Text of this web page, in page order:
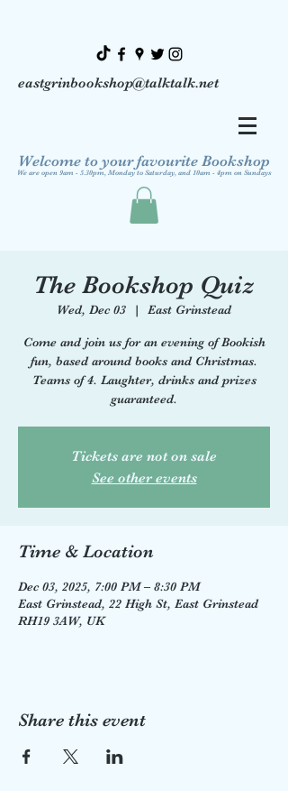
eastgrinbookshop@talktalk.net
Welcome to your favourite Bookshop
We are open 9am - 5.30pm, Monday to Saturday, and 10am - 4pm on Sundays
The Bookshop Quiz
Wed, Dec 03
  |
East Grinstead
Come and join us for an evening of Bookish
fun, based around books and Christmas.
Teams of 4. Laughter, drinks and prizes
guaranteed.
Tickets are not on sale
See other events
Time & Location
Dec 03, 2025, 7:00 PM – 8:30 PM
East Grinstead, 22 High St, East Grinstead
RH19 3AW, UK
Share this event